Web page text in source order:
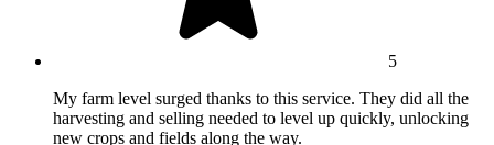
5
My farm level surged thanks to this service. They did all the
harvesting and selling needed to level up quickly, unlocking
new crops and fields along the way.